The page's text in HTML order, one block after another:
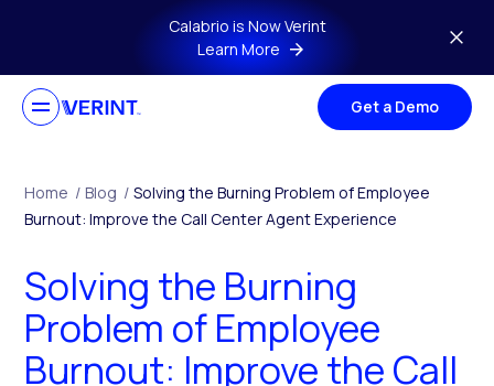
Skip to main contentCalabrio is Now Verint
Learn More
Get a Demo
Home / Blog / Solving the Burning Problem of Employee
Burnout: Improve the Call Center Agent Experience
Solving the Burning
Problem of Employee
Burnout: Improve the Call